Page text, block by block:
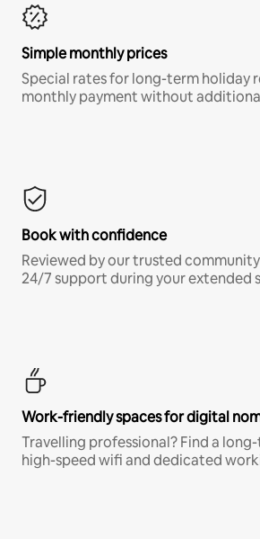
Simple monthly prices
Special rates for long-term holiday
monthly payment without
Book with confidence
Reviewed by our trusted
24/7 support during your extended
Work-friendly spaces for digital
Travelling professional? Find a
high-speed wifi and dedicated